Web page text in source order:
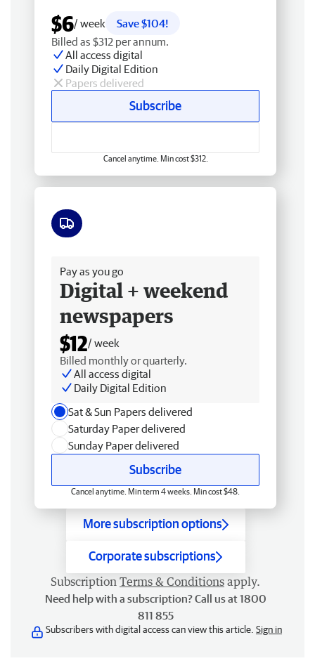
$6/ week
Save $104!
Billed as $312 per annum.
All access digital
Daily Digital Edition
Papers delivered
Subscribe
Cancel anytime. Min cost $312.
Pay as you go
Digital + weekend
newspapers
$12/ week
Billed monthly or quarterly.
All access digital
Daily Digital Edition
Sat & Sun Papers delivered
Saturday Paper delivered
Sunday Paper delivered
Subscribe
Cancel anytime. Min term 4 weeks. Min cost $48.
More subscription options
Corporate subscriptions
Subscription Terms & Conditions apply.
Need help with a subscription? Call us at 1800
811 855
Subscribers with digital access can view this article. Sign in